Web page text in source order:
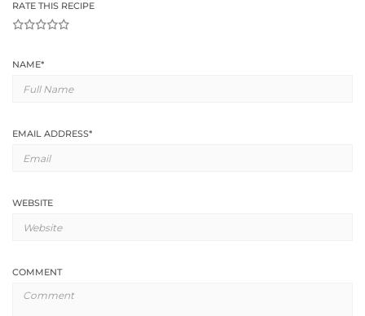
RATE THIS RECIPE
5
4
3
2
NAME*
EMAIL ADDRESS*
WEBSITE
COMMENT